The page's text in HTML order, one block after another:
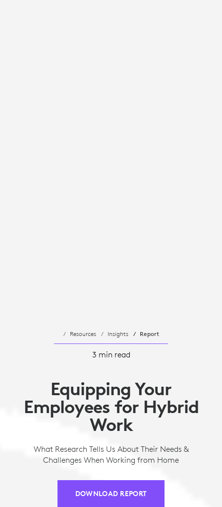
Resources Insights Report
3 min read
Equipping Your
Employees for Hybrid
Work
What Research Tells Us About Their Needs &
Challenges When Working from Home
DOWNLOAD REPORT